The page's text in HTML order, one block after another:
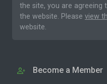
the site, you are agreeing
the website. Please view
website.
Become a Member